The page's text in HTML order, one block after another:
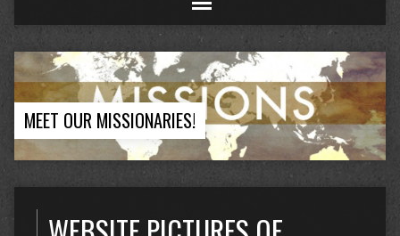
MEET OUR MISSIONARIES!